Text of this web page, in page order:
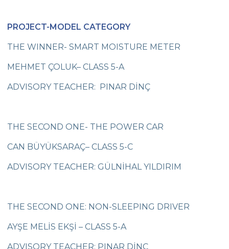
Robotics Team
Wisdom of Çevre Competed
Seminar on Recycling Solid Wastes
“Adventures of the Petersons ” Impressed
The Province
Our Eco - Team Students are Following
Ceremony
Çevre Primary and Secondary School
PROJECT-MODEL CATEGORY
THE WINNER- SMART MOISTURE METER
MEHMET ÇOLUK– CLASS 5-A
ADVISORY TEACHER: PINAR DİNÇ
THE SECOND ONE- THE POWER CAR
CAN BÜYÜKSARAÇ– CLASS 5-C
ADVISORY TEACHER: GÜLNİHAL YILDIRIM
THE SECOND ONE: NON-SLEEPING DRIVER
AYŞE MELİS EKŞİ – CLASS 5-A
ADVISORY TEACHER: PINAR DİNÇ